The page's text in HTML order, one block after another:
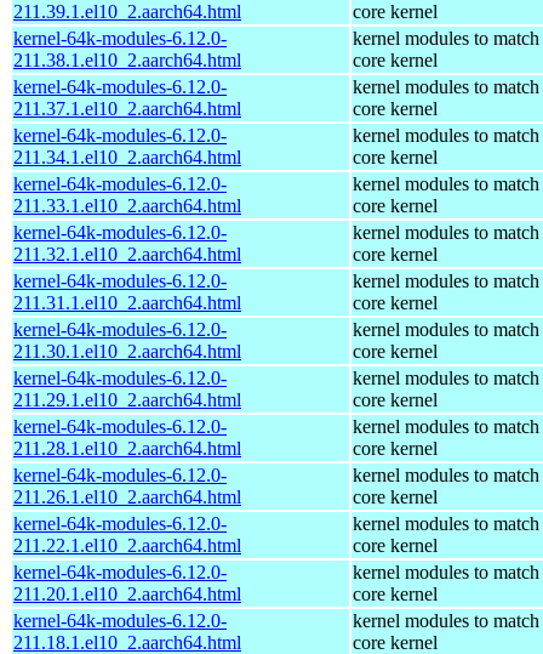
211.39.1.el10_2.aarch64.html
core kernel
kernel-64k-modules-6.12.0-
211.38.1.el10_2.aarch64.html
kernel modules to match
core kernel
kernel-64k-modules-6.12.0-
211.37.1.el10_2.aarch64.html
kernel modules to match
core kernel
kernel-64k-modules-6.12.0-
211.34.1.el10_2.aarch64.html
kernel modules to match
core kernel
kernel-64k-modules-6.12.0-
211.33.1.el10_2.aarch64.html
kernel modules to match
core kernel
kernel-64k-modules-6.12.0-
211.32.1.el10_2.aarch64.html
kernel modules to match
core kernel
kernel-64k-modules-6.12.0-
211.31.1.el10_2.aarch64.html
kernel modules to match
core kernel
kernel-64k-modules-6.12.0-
211.30.1.el10_2.aarch64.html
kernel modules to match
core kernel
kernel-64k-modules-6.12.0-
211.29.1.el10_2.aarch64.html
kernel modules to match
core kernel
kernel-64k-modules-6.12.0-
211.28.1.el10_2.aarch64.html
kernel modules to match
core kernel
kernel-64k-modules-6.12.0-
211.26.1.el10_2.aarch64.html
kernel modules to match
core kernel
kernel-64k-modules-6.12.0-
211.22.1.el10_2.aarch64.html
kernel modules to match
core kernel
kernel-64k-modules-6.12.0-
211.20.1.el10_2.aarch64.html
kernel modules to match
core kernel
kernel-64k-modules-6.12.0-
211.18.1.el10_2.aarch64.html
kernel modules to match
core kernel